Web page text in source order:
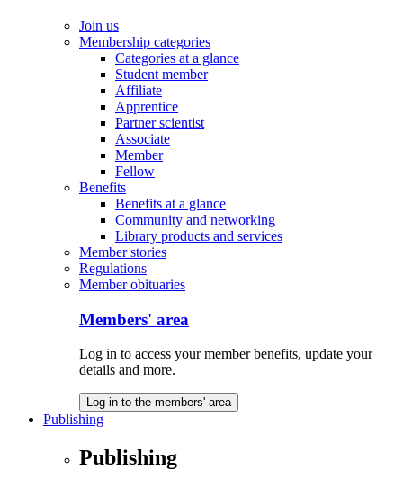
Join us
Membership categories
Categories at a glance
Student member
Affiliate
Apprentice
Partner scientist
Associate
Member
Fellow
Benefits
Benefits at a glance
Community and networking
Library products and services
Member stories
Regulations
Member obituaries
Members' area
Log in to access your member benefits, update your
details and more.
Log in to the members' area
Publishing
Publishing